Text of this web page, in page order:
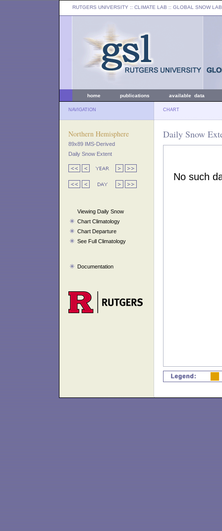
RUTGERS UNIVERSITY :: CLIMATE LAB :: GLOBAL SNOW LAB
home publications available data
NAVIGATION CHART
Northern Hemisphere
89x89 IMS-Derived
Daily Snow Extent
Viewing Daily Snow
Chart Climatology
Chart Departure
See Full Climatology
Documentation
Daily Snow